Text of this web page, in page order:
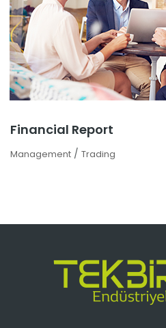
Financial Report
Management / Trading